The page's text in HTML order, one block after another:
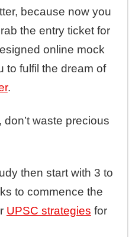
because now you
the entry ticket for
online mock
to fulfil the dream of
.
waste precious
then start with 3 to
to commence the
UPSC strategies for